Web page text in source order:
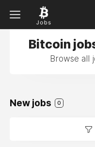
Bitcoin
Browse all
New jobs 0